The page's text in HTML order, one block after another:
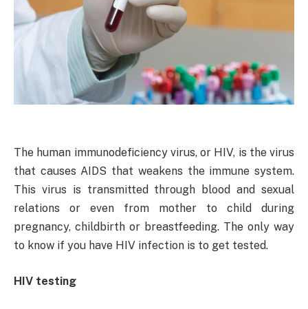
The human immunodeficiency virus, or HIV, is the virus
that causes AIDS that weakens the immune system.
This virus is transmitted through blood and sexual
relations or even from mother to child during
pregnancy, childbirth or breastfeeding. The only way
to know if you have HIV infection is to get tested.
HIV testing